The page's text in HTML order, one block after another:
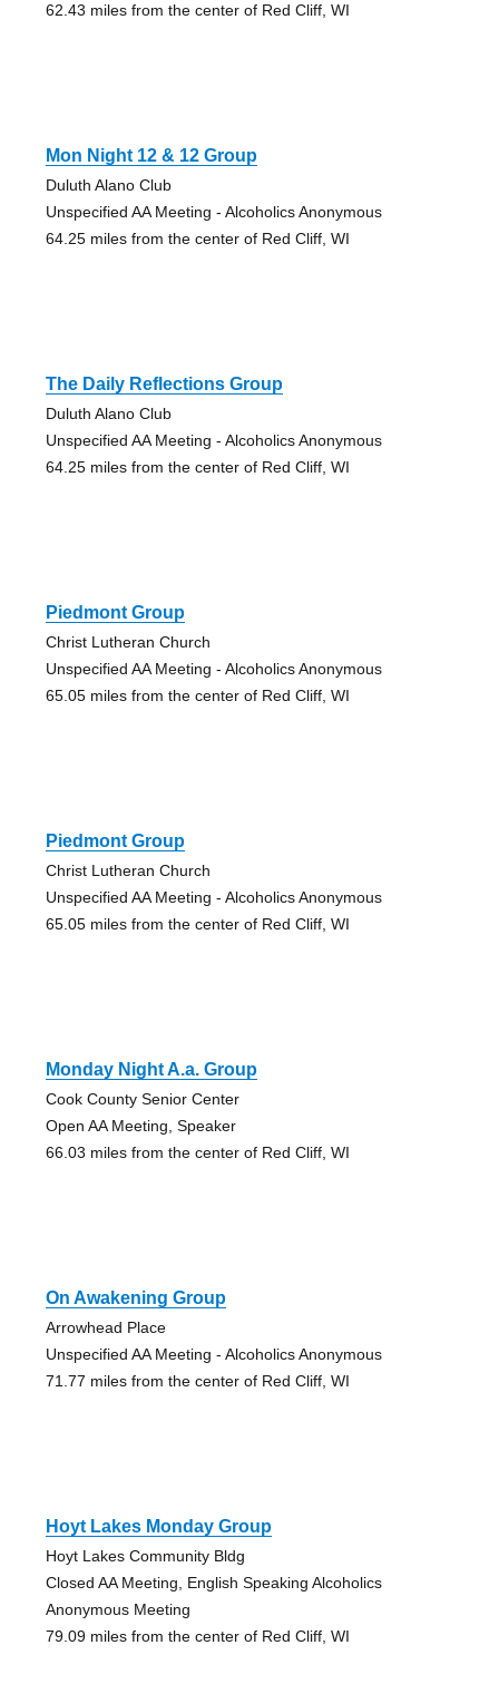
62.43 miles from the center of Red Cliff, WI
Mon Night 12 & 12 Group
Duluth Alano Club
Unspecified AA Meeting - Alcoholics Anonymous
64.25 miles from the center of Red Cliff, WI
The Daily Reflections Group
Duluth Alano Club
Unspecified AA Meeting - Alcoholics Anonymous
64.25 miles from the center of Red Cliff, WI
Piedmont Group
Christ Lutheran Church
Unspecified AA Meeting - Alcoholics Anonymous
65.05 miles from the center of Red Cliff, WI
Piedmont Group
Christ Lutheran Church
Unspecified AA Meeting - Alcoholics Anonymous
65.05 miles from the center of Red Cliff, WI
Monday Night A.a. Group
Cook County Senior Center
Open AA Meeting, Speaker
66.03 miles from the center of Red Cliff, WI
On Awakening Group
Arrowhead Place
Unspecified AA Meeting - Alcoholics Anonymous
71.77 miles from the center of Red Cliff, WI
Hoyt Lakes Monday Group
Hoyt Lakes Community Bldg
Closed AA Meeting, English Speaking Alcoholics
Anonymous Meeting
79.09 miles from the center of Red Cliff, WI